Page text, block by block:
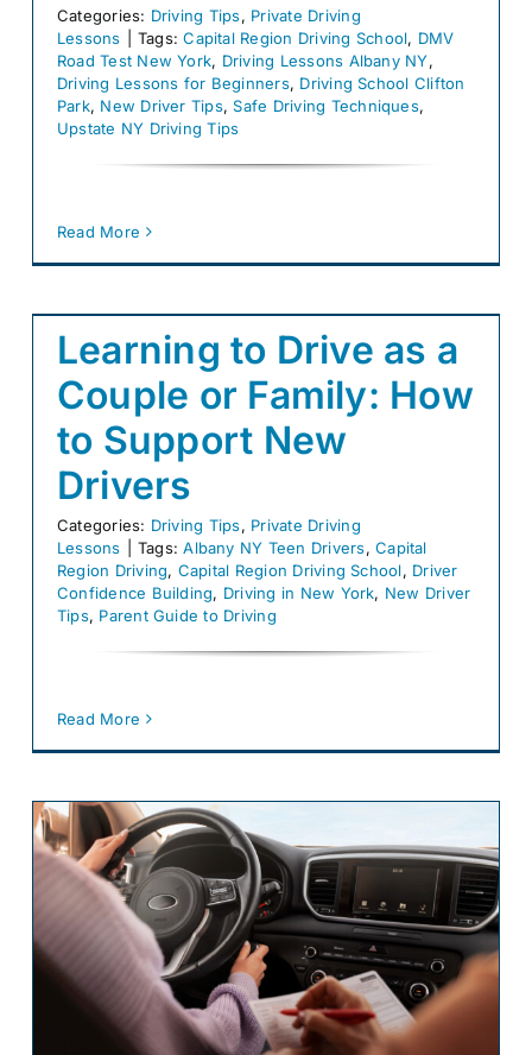
Categories: Driving Tips, Private Driving
Lessons
Tags:Capital Region Driving School, DMV
Road Test New York, Driving Lessons Albany NY,
Driving Lessons for Beginners, Driving School Clifton
Park, New Driver Tips,Safe Driving Techniques,
Upstate NY Driving Tips
Read More
Learning to Drive as a
Couple or Family: How
to Support New
Drivers
Categories: Driving Tips, Private Driving
Lessons
Tags:Albany NY Teen Drivers,Capital
Region Driving, Capital Region Driving School, Driver
Confidence Building, Driving in New York, New Driver
Tips, Parent Guide to Driving
Read More